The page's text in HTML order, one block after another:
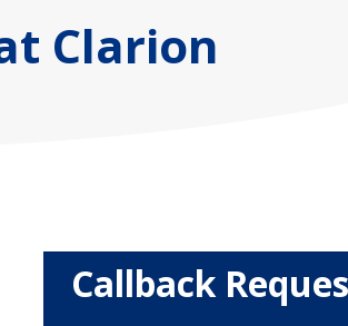
Clarion
Callback